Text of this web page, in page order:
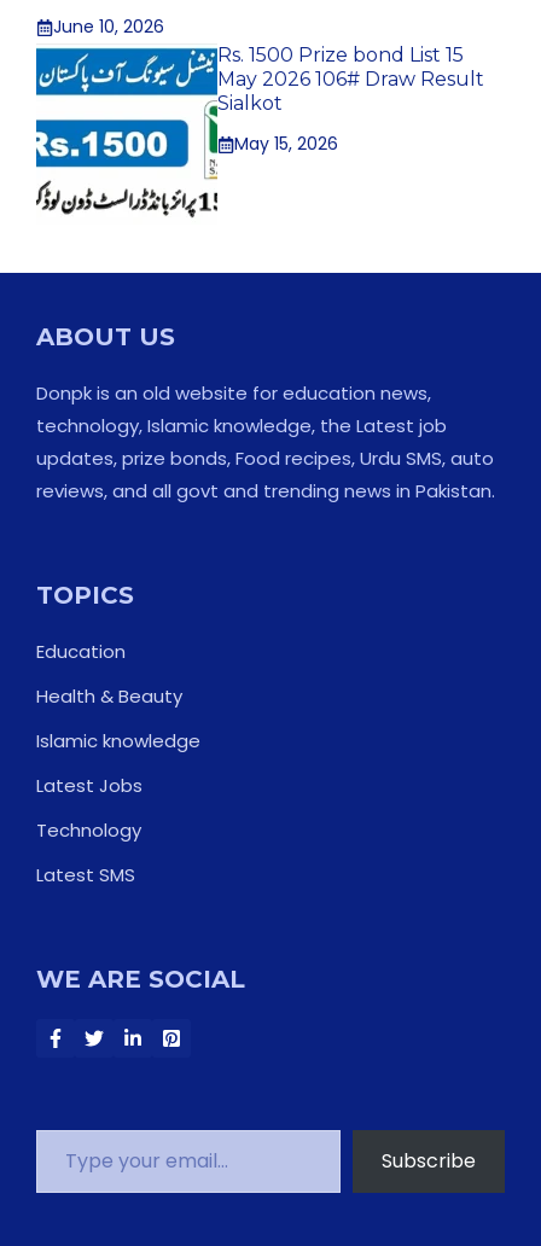
June 10, 2026
Rs. 1500 Prize bond List 15
May 2026 106# Draw Result
Sialkot
May 15, 2026
ABOUT US
Donpk is an old website for education news,
technology, Islamic knowledge, the Latest job
updates, prize bonds, Food recipes, Urdu SMS, auto
reviews, and all govt and trending news in Pakistan.
TOPICS
Education
Health & Beauty
Islamic knowledge
Latest Jobs
Technology
Latest SMS
WE ARE SOCIAL
Type your email…
Subscribe